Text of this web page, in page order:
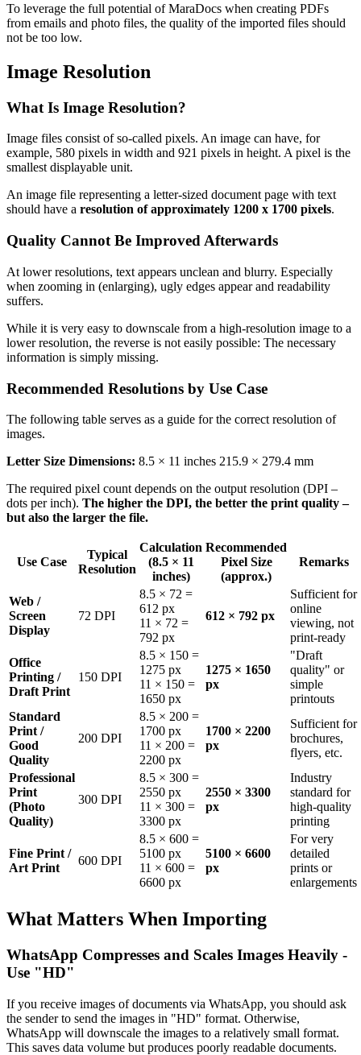
To leverage the full potential of MaraDocs when creating PDFs
from emails and photo files, the quality of the imported files should
not be too low.
Image Resolution
What Is Image Resolution?
Image files consist of so-called pixels. An image can have, for
example, 580 pixels in width and 921 pixels in height. A pixel is the
smallest displayable unit.
An image file representing a letter-sized document page with text
should have a resolution of approximately 1200 x 1700 pixels.
Quality Cannot Be Improved Afterwards
At lower resolutions, text appears unclean and blurry. Especially
when zooming in (enlarging), ugly edges appear and readability
suffers.
While it is very easy to downscale from a high-resolution image to a
lower resolution, the reverse is not easily possible: The necessary
information is simply missing.
Recommended Resolutions by Use Case
The following table serves as a guide for the correct resolution of
images.
Letter Size Dimensions: 8.5 × 11 inches 215.9 × 279.4 mm
The required pixel count depends on the output resolution (DPI –
dots per inch). The higher the DPI, the better the print quality –
but also the larger the file.
Use Case
Typical
Resolution
Calculation
(8.5 × 11
inches)
Recommended
Pixel Size
(approx.)
Remarks
Web /
Screen
Display
72 DPI
8.5 × 72 =
612 px
11 × 72 =
792 px
612 × 792 px
Sufficient for
online
viewing, not
print-ready
Office
Printing /
Draft Print
150 DPI
8.5 × 150 =
1275 px
11 × 150 =
1650 px
1275 × 1650
px
"Draft
quality" or
simple
printouts
Standard
Print /
Good
Quality
200 DPI
8.5 × 200 =
1700 px
11 × 200 =
2200 px
1700 × 2200
px
Sufficient for
brochures,
flyers, etc.
Professional
Print
(Photo
Quality)
300 DPI
8.5 × 300 =
2550 px
11 × 300 =
3300 px
2550 × 3300
px
Industry
standard for
high-quality
printing
Fine Print /
Art Print
600 DPI
8.5 × 600 =
5100 px
11 × 600 =
6600 px
5100 × 6600
px
For very
detailed
prints or
enlargements
What Matters When Importing
WhatsApp Compresses and Scales Images Heavily -
Use "HD"
If you receive images of documents via WhatsApp, you should ask
the sender to send the images in "HD" format. Otherwise,
WhatsApp will downscale the images to a relatively small format.
This saves data volume but produces poorly readable documents.